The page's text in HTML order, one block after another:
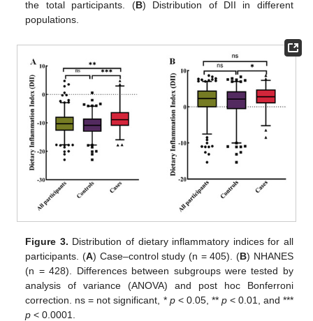
the total participants. (B) Distribution of DII in different
populations.
Figure 3. Distribution of dietary inflammatory indices for all
participants. (A) Case–control study (n = 405). (B) NHANES
(n = 428). Differences between subgroups were tested by
analysis of variance (ANOVA) and post hoc Bonferroni
correction. ns = not significant, * p< 0.05, ** p< 0.01, and ***
p < 0.0001.